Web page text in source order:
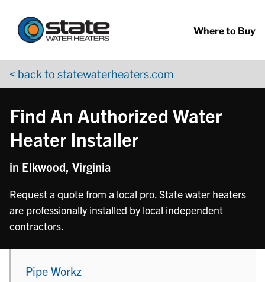
Where to Buy
< back to statewaterheaters.com
Find An Authorized Water
Heater Installer
in Elkwood, Virginia
Request a quote from a local pro. State water heaters
are professionally installed by local independent
contractors.
Pipe Workz